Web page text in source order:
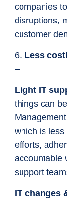
companies
disruptions,
customer
6. Less
–
Light IT
things can
which is less
efforts,
accountable
support
IT changes